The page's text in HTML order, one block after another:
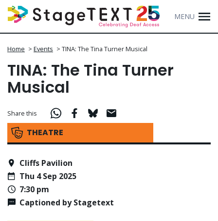
MENU
Home > Events > TINA: The Tina Turner Musical
TINA: The Tina Turner
Musical
THEATRE
Share this
Cliffs Pavilion
Thu 4 Sep 2025
7:30 pm
Captioned by Stagetext